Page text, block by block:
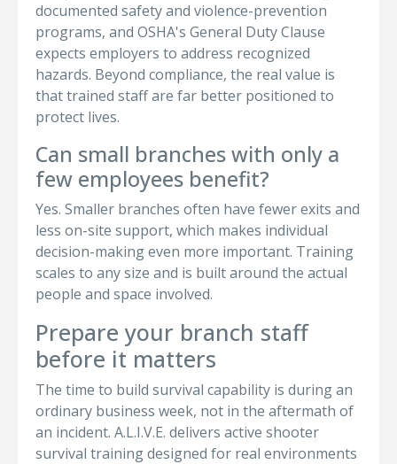
documented safety and violence-prevention
programs, and OSHA's General Duty Clause
expects employers to address recognized
hazards. Beyond compliance, the real value is
that trained staff are far better positioned to
protect lives.
Can small branches with only a
few employees benefit?
Yes. Smaller branches often have fewer exits and
less on-site support, which makes individual
decision-making even more important. Training
scales to any size and is built around the actual
people and space involved.
Prepare your branch staff
before it matters
The time to build survival capability is during an
ordinary business week, not in the aftermath of
an incident. A.L.I.V.E. delivers active shooter
survival training designed for real environments